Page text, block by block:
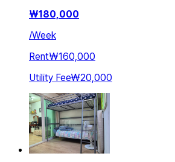
₩180,000
/Week
Rent₩160,000
Utility Fee₩20,000